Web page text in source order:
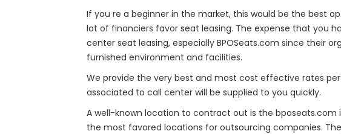
If you re a beginner in the market, this would be the best
lot of financiers favor seat leasing. The expense that you
center seat leasing, especially BPOSeats.com since their
furnished environment and facilities.
We provide the very best and most cost effective rates
associated to call center will be supplied to you quickly.
A well-known location to contract out is the bposeats.com
the most favored locations for outsourcing companies.